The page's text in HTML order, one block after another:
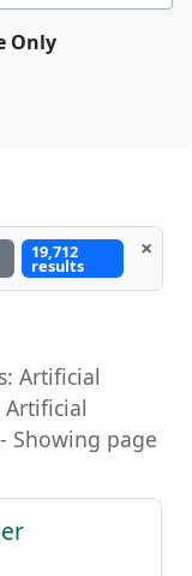
Only
19,712
results
×
Artificial
Showing page